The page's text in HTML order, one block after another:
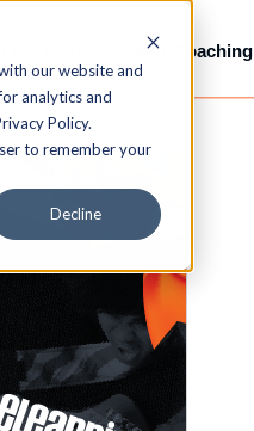
our website and
analytics and
Policy.
to remember your
Decline
Video-Coaching